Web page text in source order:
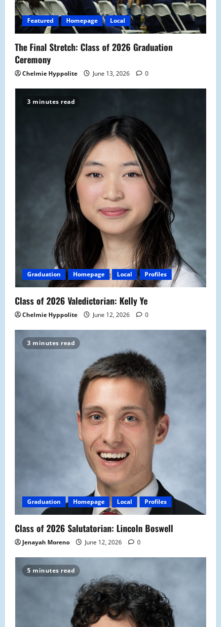
Featured Homepage Local
The Final Stretch: Class of 2026 Graduation
Ceremony
Chelmie Hyppolite June 13, 2026 0
3 minutes read
Graduation Homepage Local Profiles
Class of 2026 Valedictorian: Kelly Ye
Chelmie Hyppolite June 12, 2026 0
3 minutes read
Graduation Homepage Local Profiles
Class of 2026 Salutatorian: Lincoln Boswell
Jenayah Moreno June 12, 2026 0
5 minutes read